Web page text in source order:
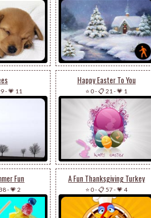
-💗 11
Happy Easter To You
⭐ 0-📋 21 -💗 1
Fun
-💗 2
A Fun Thanksgiving Turkey
⭐ 0-📋 57-💗 4